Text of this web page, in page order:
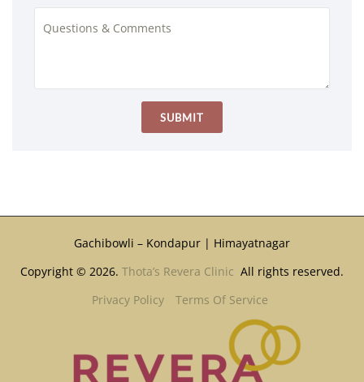
Gachibowli – Kondapur | Himayatnagar
Copyright © 2026. Thota’s Revera Clinic All rights reserved.
Privacy Policy
Terms Of Service